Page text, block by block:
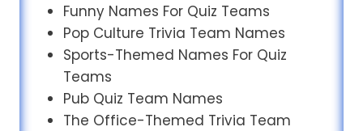
Funny Names For Quiz Teams
Pop Culture Trivia Team Names
Sports-Themed Names For Quiz
Teams
Pub Quiz Team Names
The Office-Themed Trivia Team